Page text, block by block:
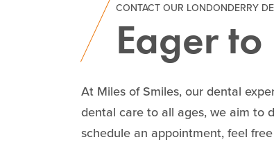
CONTACT OUR LONDONDERRY
Eager
At Miles of Smiles, our dental
dental care to all ages, we aim to
schedule an appointment, feel